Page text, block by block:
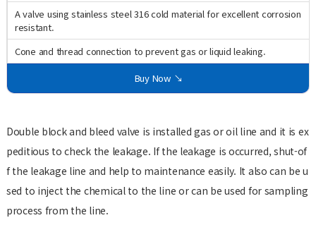
A valve using stainless steel 316 cold material for excellent corrosion
resistant.
Cone and thread connection to prevent gas or liquid leaking.
Buy Now ↘
Double block and bleed valve is installed gas or oil line and it is ex
peditious to check the leakage. If the leakage is occurred, shut-of
f the leakage line and help to maintenance easily. It also can be u
sed to inject the chemical to the line or can be used for sampling
process from the line.